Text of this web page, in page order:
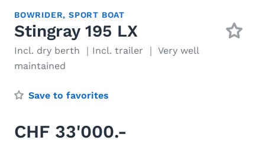
BOWRIDER,SPORT BOAT
Stingray 195 LX
Incl. dry berth ｜Incl. trailer ｜ Very well
maintained
Save to favorites
CHF 33'000.-